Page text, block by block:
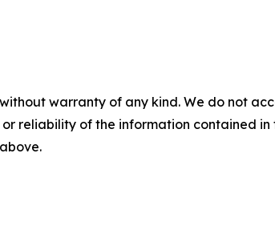
warranty of any kind. We do not
reliability of the information contained